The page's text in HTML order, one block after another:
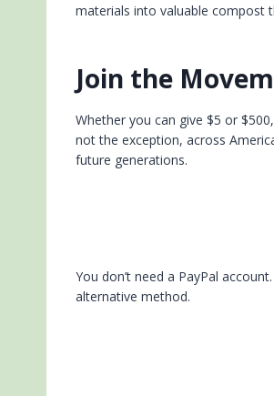
materials into valuable compost
Join the
Whether you can give $5 or
not the exception, across
future generations.
You don’t need a PayPal
alternative method.